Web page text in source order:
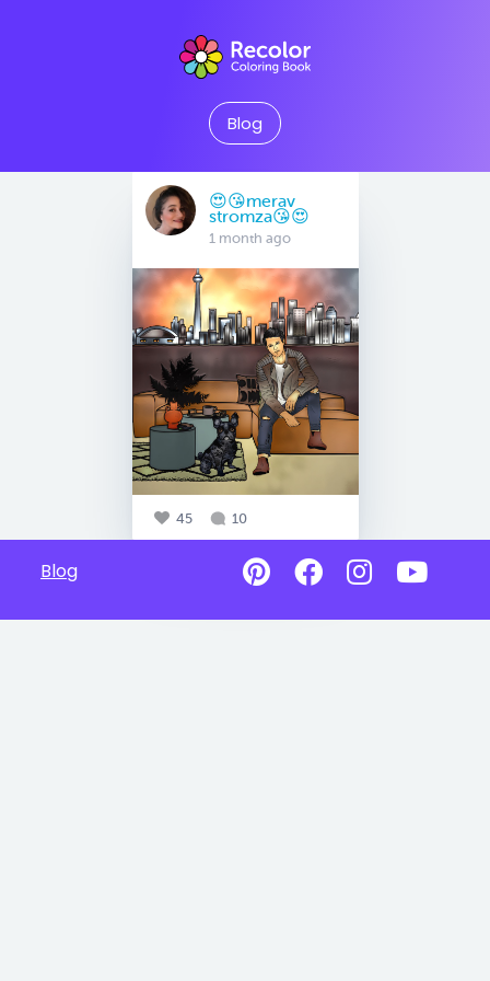
Blog
😍😘merav
stromza😘😍
1 month ago
45 10
Blog